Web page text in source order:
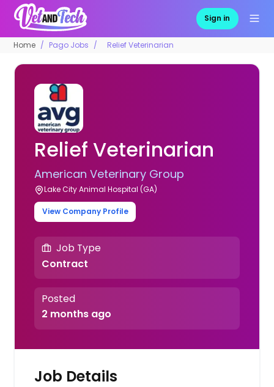
Sign in
Home Pago Jobs Relief Veterinarian
Relief Veterinarian
American Veterinary Group
Lake City Animal Hospital (GA)
View Company Profile
Job Type
Contract
Posted
2 months ago
Job Details